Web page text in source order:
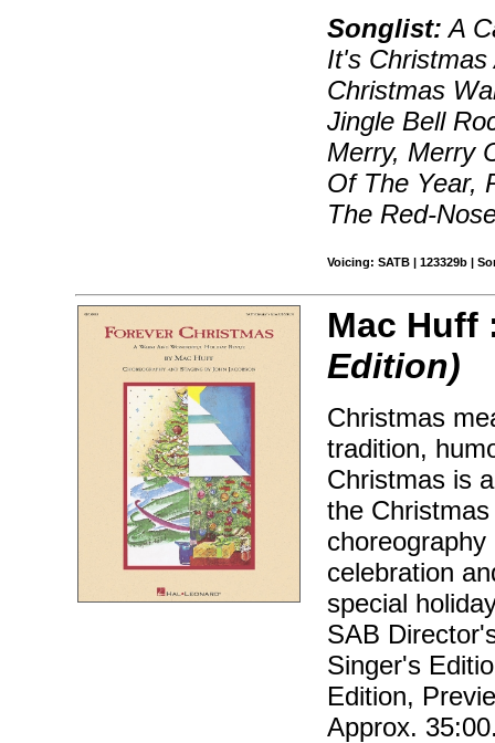
Songlist: A
It's
Christmas
Jingle Bell
Merry, Merry
Of The Year,
The Red-
Voicing: SATB | 123329b |
Mac
Edition)
Christmas
tradition,
Christmas is
the
celebration
special
SAB
Singer's
Edition,
Approx.